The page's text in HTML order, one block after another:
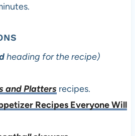
heading for the recipe)
and Platters recipes.
Recipes Everyone Will